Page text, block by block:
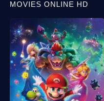
MOVIES ONLINE HD